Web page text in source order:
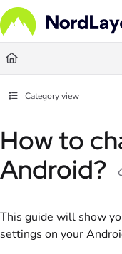
Fetch the complete
Use this file to discover all
Category view
How to
Android?
This guide will show
settings on your